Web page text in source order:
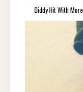
Diddy Hit With